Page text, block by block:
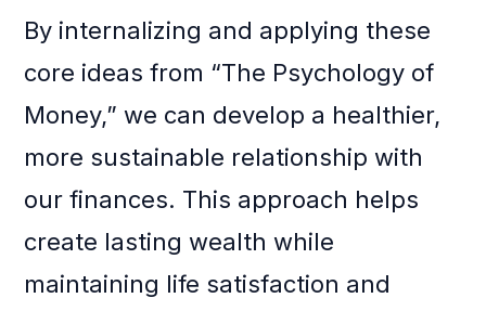
By internalizing and applying these
core ideas from “The Psychology of
Money,” we can develop a healthier,
more sustainable relationship with
our finances. This approach helps
create lasting wealth while
maintaining life satisfaction and